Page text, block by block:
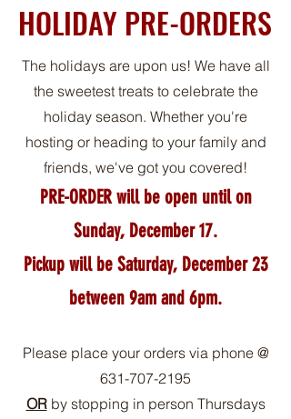
HOLIDAY PRE-ORDERS
The holidays are upon us! We have all
the sweetest treats to celebrate the
holiday season. Whether you're
hosting or heading to your family and
friends, we've got you covered!
PRE-ORDER will be open until on
Sunday, December 17.
Pickup will be Saturday, December 23
between 9am and 6pm.
Please place your orders via phone @
631-707-2195
ORby stopping in person Thursdays